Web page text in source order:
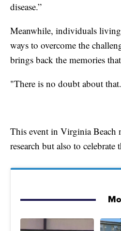
disease.”
Meanwhile, individuals
ways to overcome the
brings back the memories
"There is no doubt about
This event in Virginia Beach
research but also to